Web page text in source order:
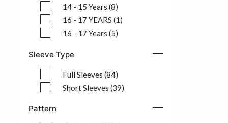
Refine by Size: 12 - 13 Years (5)
14 - 15 Years (8)
Refine by Size: 14 - 15 Years (8)
16 - 17 YEARS (1)
Refine by Size: 16 - 17 YEARS (1)
16 - 17 Years (5)
Sleeve Type
Full Sleeves (84)
Refine by Sleeve Type: Full Sleeves (84)
Short Sleeves (39)
Pattern